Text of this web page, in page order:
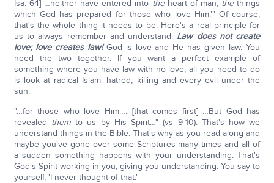
Isa. 64] …neither have entered into theheart of man, thethings
which God has prepared for those who love Him.'" Of course,
that's the whole thing it needs to be. Here's a real principle for
us to always remember and understand: Law does not create
love; love creates law!God is love and He has given law. You
need the two together. If you want a perfect example of
something where you have law with no love, all you need to do
is look at radical Islam: hatred, killing and every evil under the
sun.
"…for those who love Him…. [that comes first] …But God has
revealed themto us by His Spirit…" (vs 9-10). That's how we
understand things in the Bible. That's why as you read along and
maybe you've gone over some Scriptures many times and all of
a sudden something happens with your understanding. That's
God's Spirit working in you, giving you understanding. You say to
yourself, 'I never thought of that.'